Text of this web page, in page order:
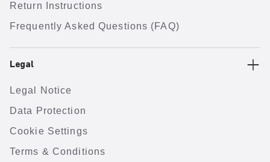
Return Instructions
Frequently Asked Questions (FAQ)
Legal
Legal Notice
Data Protection
Cookie Settings
Terms & Conditions